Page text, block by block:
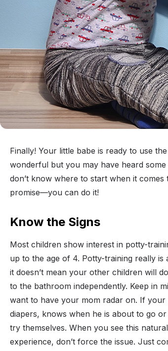
Finally! Your little babe is ready to use
wonderful but you may have heard
don’t know where to start when it
promise—you can do it!
Know the Signs
Most children show interest in potty-
up to the age of 4. Potty-training really
it doesn’t mean your other children will
to the bathroom independently. Keep in
want to have your mom radar on. If
diapers, knows when he is about to go
try themselves. When you see this
experience, don’t force the issue. Just